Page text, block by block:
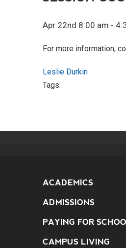
Apr 22nd 8:00 am -
For more information,
Leslie Durkin
Tags:
ACADEMICS
ADMISSIONS
PAYING FOR
CAMPUS LIVING